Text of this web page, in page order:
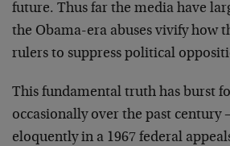
future. Thus far the media have
the Obama-era abuses vivify how
rulers to suppress political
This fundamental truth has burst
occasionally over the past century
eloquently in a 1967 federal